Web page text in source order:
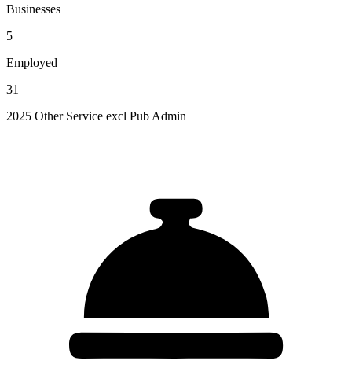
Businesses
5
Employed
31
2025 Other Service excl Pub Admin